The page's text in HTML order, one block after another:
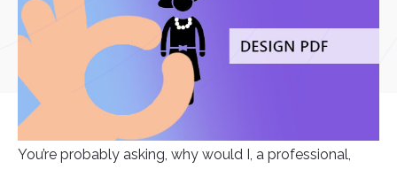
You’re probably asking, why would I, a professional,